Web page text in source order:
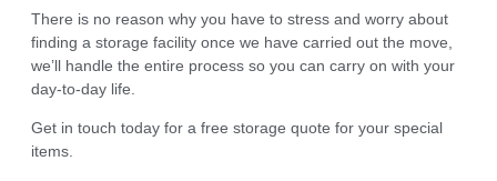
There is no reason why you have to stress and worry about
finding a storage facility once we have carried out the move,
we’ll handle the entire process so you can carry on with your
day-to-day life.
Get in touch today for a free storage quote for your special
items.